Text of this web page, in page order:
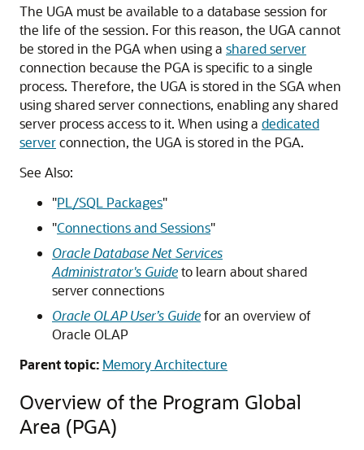
The UGA must be available to a database session for
the life of the session. For this reason, the UGA cannot
be stored in the PGA when using a shared server
connection because the PGA is specific to a single
process. Therefore, the UGA is stored in the SGA when
using shared server connections, enabling any shared
server process access to it. When using a dedicated
serverconnection, the UGA is stored in the PGA.
See Also:
"PL/SQL Packages"
"Connections and Sessions"
Oracle Database Net Services
Administrator's Guideto learn about shared
server connections
Oracle OLAP User’s Guidefor an overview of
Oracle OLAP
Parent topic: Memory Architecture
Overview of the Program Global
Area (PGA)